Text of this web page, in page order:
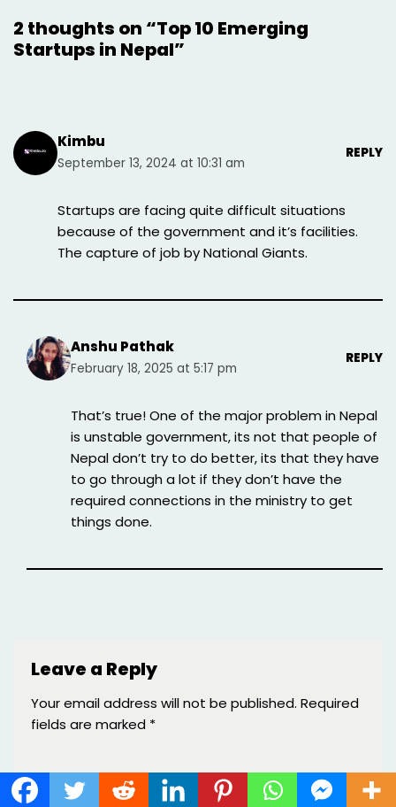
2 thoughts on “Top 10 Emerging
Startups in Nepal”
Kimbu
September 13, 2024 at 10:31 am
REPLY
Startups are facing quite difficult situations
because of the government and it’s facilities.
The capture of job by National Giants.
Anshu Pathak
February 18, 2025 at 5:17 pm
REPLY
That’s true! One of the major problem in Nepal
is unstable government, its not that people of
Nepal don’t try to do better, its that they have
to go through a lot if they don’t have the
required connections in the ministry to get
things done.
Leave a Reply
Your email address will not be published. Required
fields are marked *
Name *